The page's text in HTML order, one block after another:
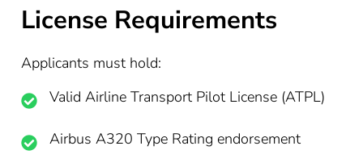
License Requirements
Applicants must hold:
Valid Airline Transport Pilot License (ATPL)
Airbus A320 Type Rating endorsement